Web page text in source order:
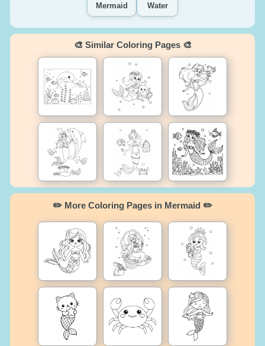
Mermaid Water
🎨 Similar Coloring Pages 🎨
✏️ More Coloring Pages in Mermaid ✏️